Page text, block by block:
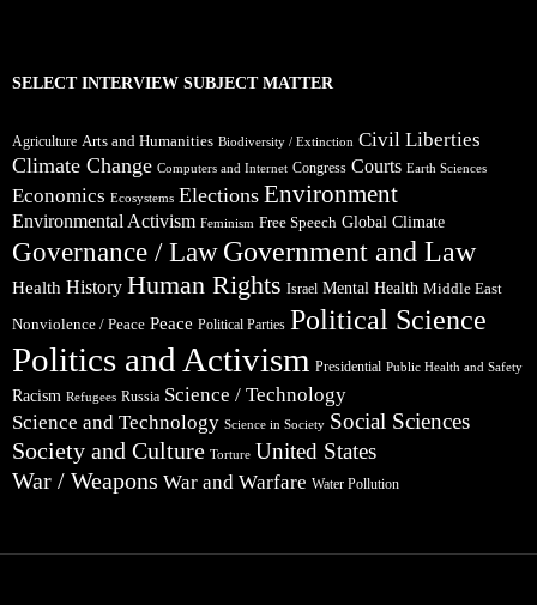
SELECT INTERVIEW SUBJECT MATTER
Agriculture Arts and Humanities Biodiversity / Extinction Civil Liberties
Climate Change Computers and Internet Congress Courts Earth Sciences
Economics Ecosystems Elections Environment
Environmental Activism Feminism Free Speech Global Climate
Governance / Law Government and Law
Health History Human Rights Israel Mental Health Middle East
Nonviolence / Peace Peace Political Parties Political Science
Politics and Activism Presidential Public Health and Safety
Racism Refugees Russia Science / Technology
Science and Technology Science in Society Social Sciences
Society and Culture Torture United States
War / Weapons War and Warfare Water Pollution